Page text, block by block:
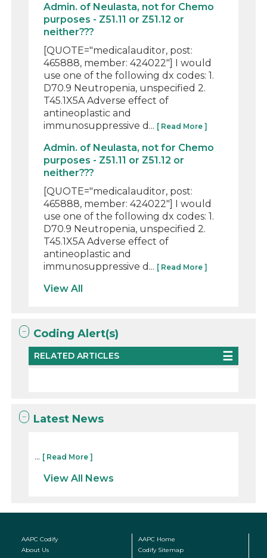
Admin. of Neulasta, not for Chemo
purposes - Z51.11 or Z51.12 or
neither???
[QUOTE="medicalauditor, post:
465888, member: 424022"] I would
use one of the following dx codes: 1.
D70.9 Neutropenia, unspecified 2.
T45.1X5A Adverse effect of
antineoplastic and
immunosuppressive d... [ Read More ]
Admin. of Neulasta, not for Chemo
purposes - Z51.11 or Z51.12 or
neither???
[QUOTE="medicalauditor, post:
465888, member: 424022"] I would
use one of the following dx codes: 1.
D70.9 Neutropenia, unspecified 2.
T45.1X5A Adverse effect of
antineoplastic and
immunosuppressive d... [ Read More ]
View All
Coding Alert(s)
RELATED ARTICLES
Latest News
... [ Read More ]
View All News
AAPC Codify
AAPC Home
About Us
Codify Sitemap